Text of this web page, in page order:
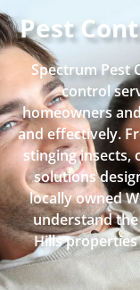
Pest
Spectrum Pest
control
homeowners
and effectively.
stinging insects,
solutions
locally owned
understand
Hills